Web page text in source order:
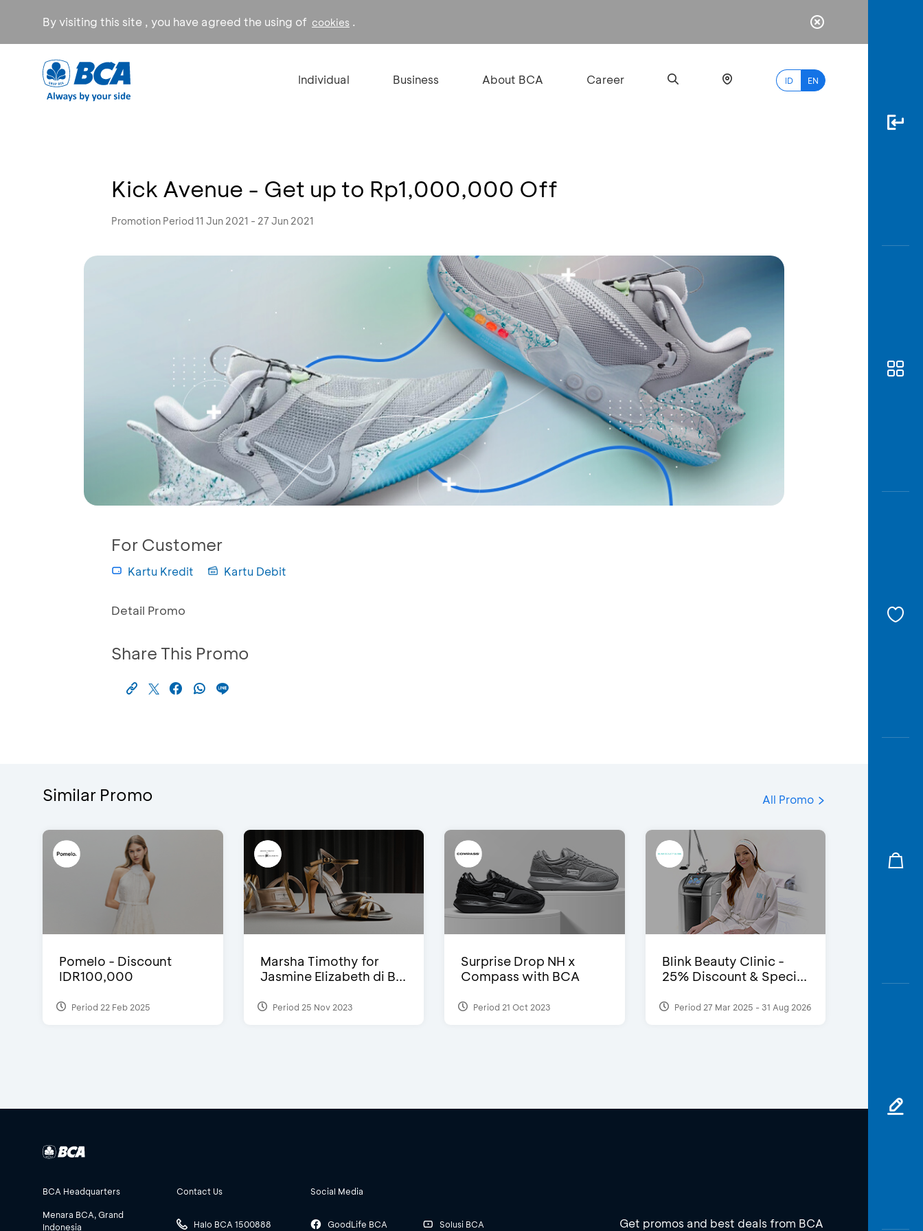
By visiting this site , you have agreed the using of cookies .
Individual Business About BCA Career ID EN
Saving
Kick Avenue - Get up to Rp1,000,000 Off
Promotion Period 11 Jun 2021 - 27 Jun 2021
For Customer
Kartu Kredit Kartu Debit
Detail Promo
Share This Promo
Similar Promo All Promo
Pomelo - Discount
IDR100,000
Period 22 Feb 2025
Marsha Timothy for
Jasmine Elizabeth di B...
Period 25 Nov 2023
Surprise Drop NH x
Compass with BCA
Period 21 Oct 2023
Blink Beauty Clinic -
25% Discount & Speci...
Period 27 Mar 2025 - 31 Aug 2026
BCA Headquarters
Menara BCA, Grand
Indonesia
Contact Us
Halo BCA 1500888
Social Media
GoodLife BCA Solusi BCA Get promos and best deals from BCA